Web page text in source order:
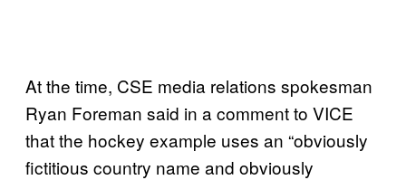
At the time, CSE media relations spokesman
Ryan Foreman said in a comment to VICE
that the hockey example uses an “obviously
fictitious country name and obviously